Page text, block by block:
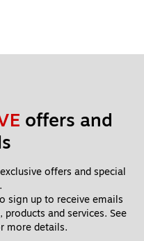
offers and
offers and special
sign up to receive emails
and services. See
more details.